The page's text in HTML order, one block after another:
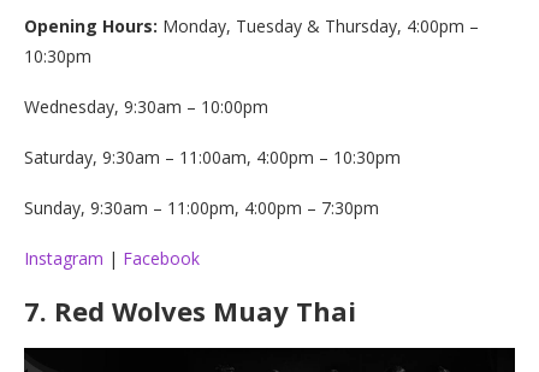
Opening Hours: Monday, Tuesday & Thursday, 4:00pm –
10:30pm
Wednesday, 9:30am – 10:00pm
Saturday, 9:30am – 11:00am, 4:00pm – 10:30pm
Sunday, 9:30am – 11:00pm, 4:00pm – 7:30pm
Instagram | Facebook
7. Red Wolves Muay Thai